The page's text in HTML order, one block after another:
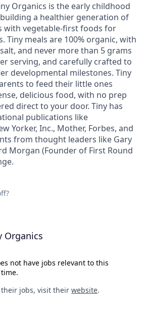
Organics is the early childhood
a healthier generation of
with vegetable-first foods for
Tiny meals are 100% organic, with
and never more than 5 grams
serving, and carefully crafted to
developmental milestones. Tiny
to feed their little ones
delicious food, with no prep
direct to your door. Tiny has
publications like
Yorker, Inc., Mother, Forbes, and
from thought leaders like Gary
Morgan (Founder of First Round
Organics
not have jobs relevant to this
their jobs, visit their website.